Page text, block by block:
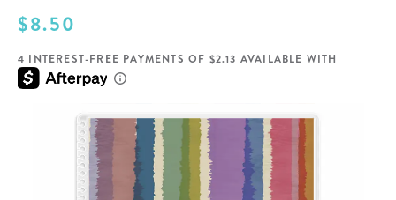
$8.50
4 INTEREST-FREE PAYMENTS OF $2.13 AVAILABLE WITH